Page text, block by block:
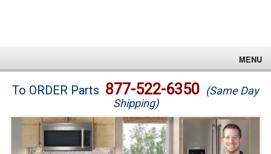
MENU
Brands
Washer Repair
To ORDER Parts 877-522-6350 (Same Day
Shipping)